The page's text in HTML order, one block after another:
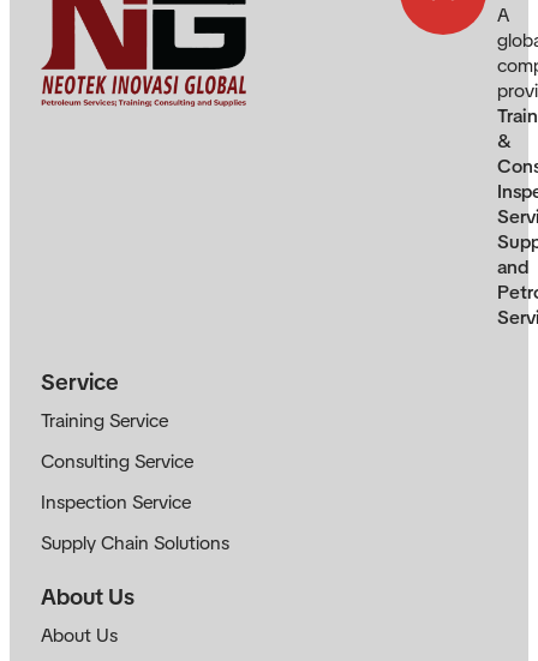
A
&
and
Service
Training Service
Consulting Service
Inspection Service
Supply Chain Solutions
About Us
About Us